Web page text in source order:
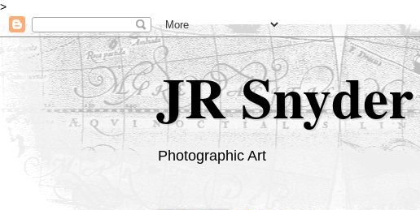
>
JR
Photographic Art